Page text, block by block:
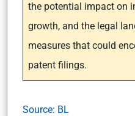
the potential impact on
growth, and the legal
measures that could
patent filings.
Source: BL